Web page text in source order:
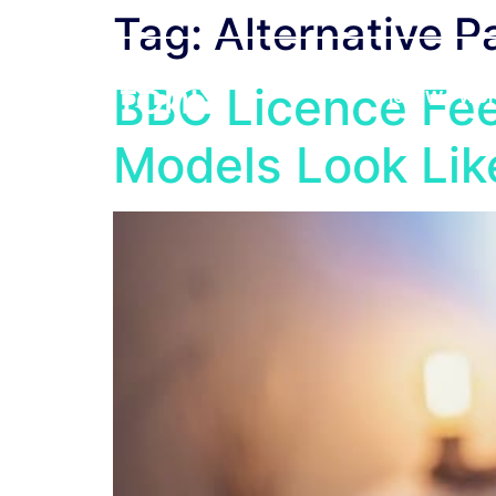
How We
Tag: Alternative
BBC Licence
Models Look